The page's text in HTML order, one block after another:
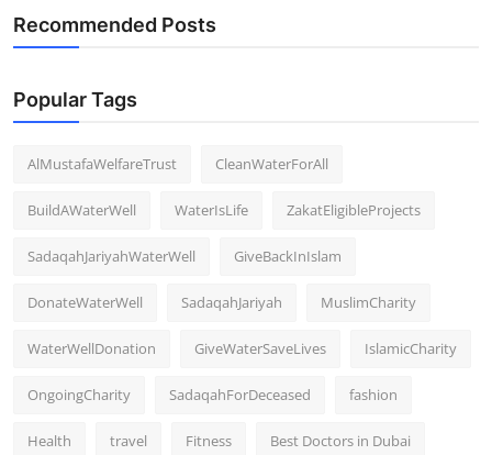
Recommended Posts
Popular Tags
AlMustafaWelfareTrust CleanWaterForAll
BuildAWaterWell WaterIsLife ZakatEligibleProjects
SadaqahJariyahWaterWell GiveBackInIslam
DonateWaterWell SadaqahJariyah MuslimCharity
WaterWellDonation GiveWaterSaveLives IslamicCharity
OngoingCharity SadaqahForDeceased fashion
Health travel Fitness Best Doctors in Dubai